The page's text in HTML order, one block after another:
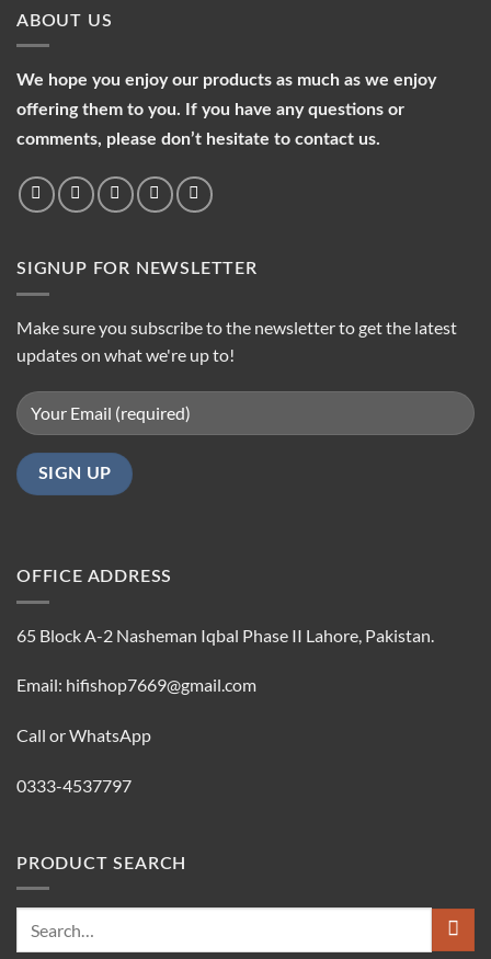
ABOUT US
We hope you enjoy our products as much as we enjoy
offering them to you. If you have any questions or
comments, please don’t hesitate to contact us.
SIGNUP FOR NEWSLETTER
Make sure you subscribe to the newsletter to get the latest
updates on what we're up to!
OFFICE ADDRESS
65 Block A-2 Nasheman Iqbal Phase II Lahore, Pakistan.
Email: hifishop7669@gmail.com
Call or WhatsApp
0333-4537797
PRODUCT SEARCH